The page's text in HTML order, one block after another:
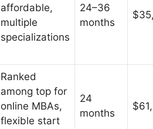
affordable,
multiple
specializations
24–36
months
Ranked
among top for
online MBAs,
flexible start
24
months